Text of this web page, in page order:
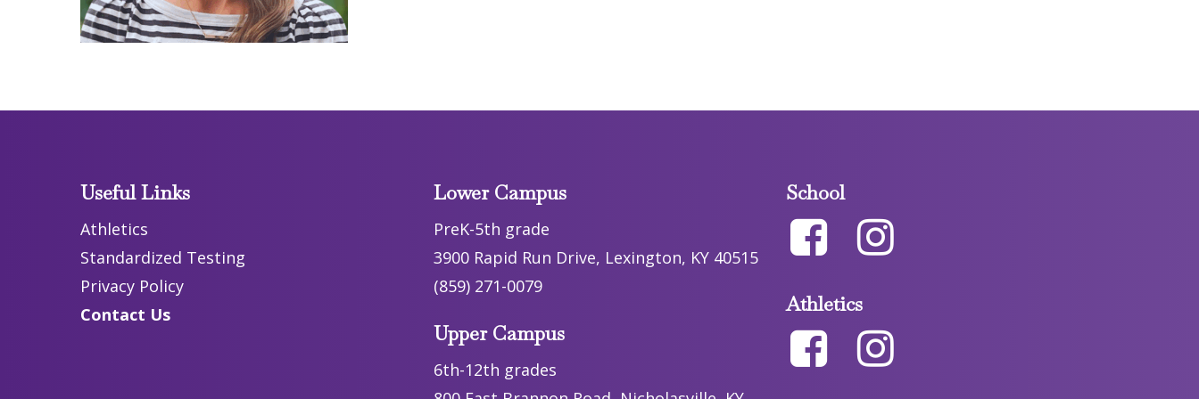
Useful Links
Athletics
Standardized Testing
Privacy Policy
Contact Us
Lower Campus
PreK-5th grade
3900 Rapid Run Drive, Lexington, KY 40515
(859) 271-0079
Upper Campus
6th-12th grades
School
Athletics